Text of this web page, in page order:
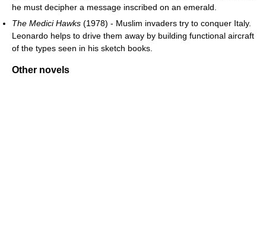
he must decipher a message inscribed on an emerald.
The Medici Hawks (1978) - Muslim invaders try to conquer Italy.
Leonardo helps to drive them away by building functional aircraft
of the types seen in his sketch books.
Other novels